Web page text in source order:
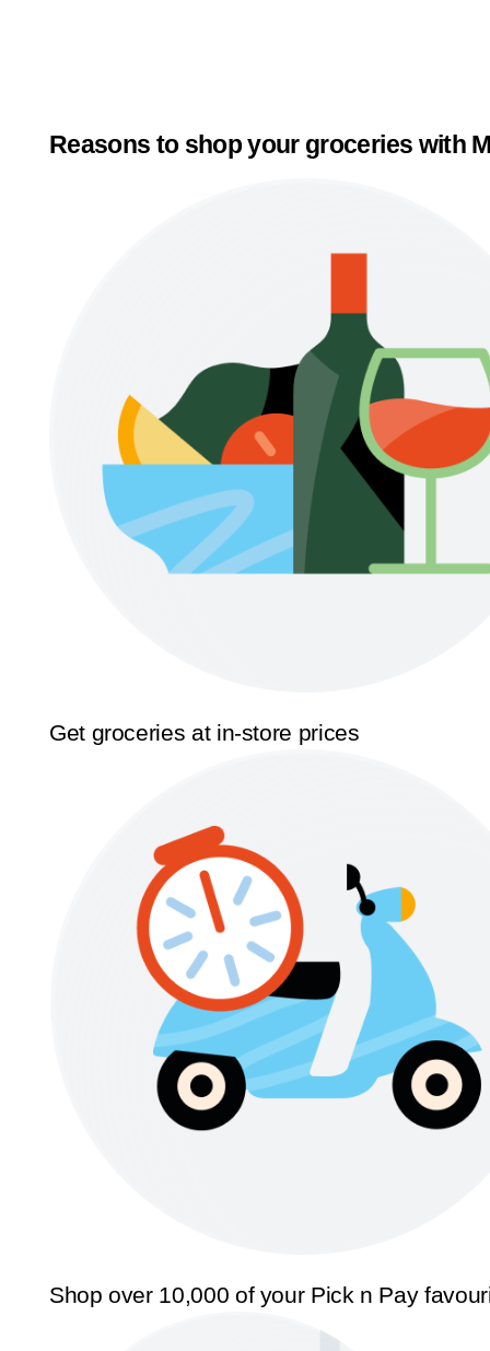
Reasons to shop your groceries with
Get groceries at in-store prices
Shop over 10,000 of your Pick n Pay